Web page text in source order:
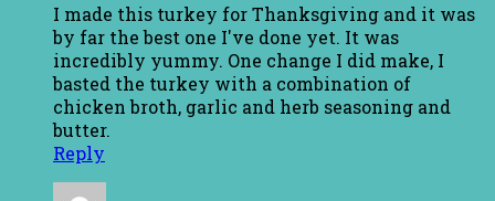
I made this turkey for Thanksgiving and it was
by far the best one I've done yet. It was
incredibly yummy. One change I did make, I
basted the turkey with a combination of
chicken broth, garlic and herb seasoning and
butter.
Reply